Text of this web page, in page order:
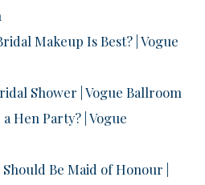
Makeup Is Best? | Vogue
Shower | Vogue Ballroom
Hen Party? | Vogue
Be Maid of Honour |